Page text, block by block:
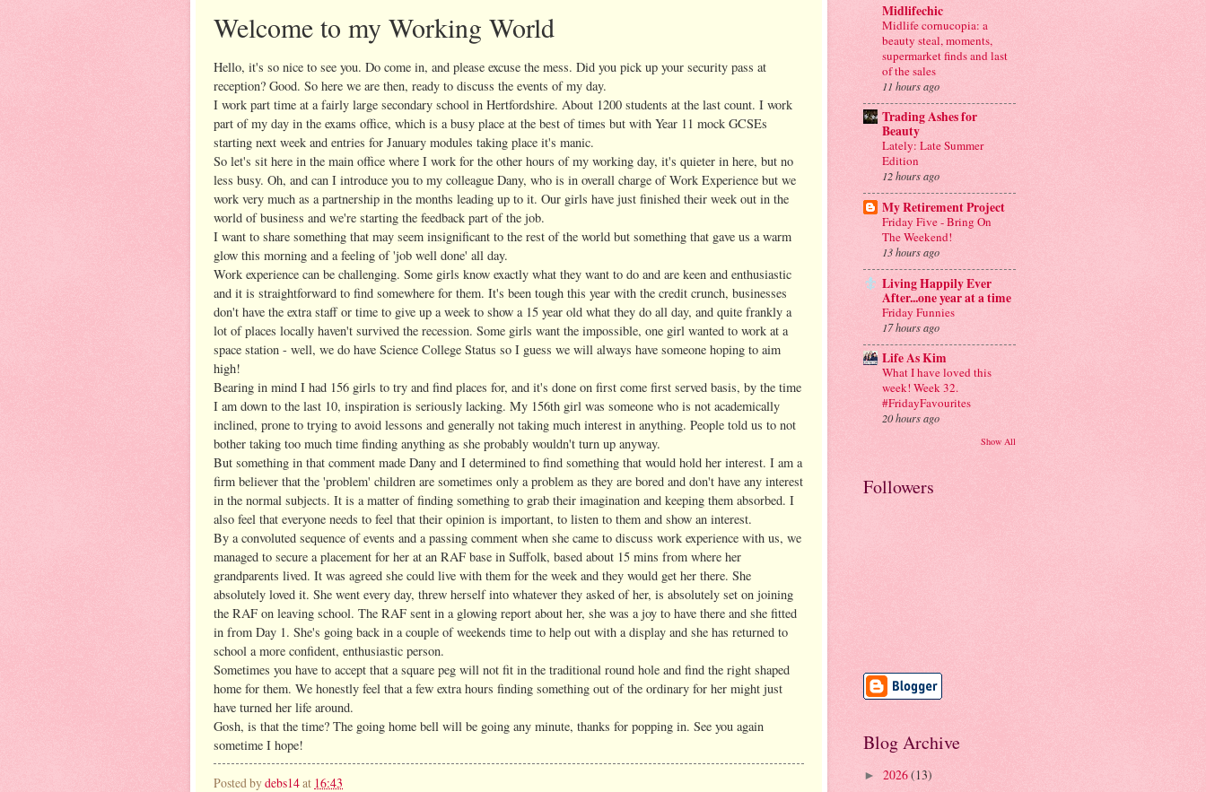
Welcome to my Working World
Hello, it's so nice to see you. Do come in, and please excuse the mess. Did you pick up your security pass at
reception? Good. So here we are then, ready to discuss the events of my day.
I work part time at a fairly large secondary school in Hertfordshire. About 1200 students at the last count. I work
part of my day in the exams office, which is a busy place at the best of times but with Year 11 mock GCSEs
starting next week and entries for January modules taking place it's manic.
So let's sit here in the main office where I work for the other hours of my working day, it's quieter in here, but no
less busy. Oh, and can I introduce you to my colleague Dany, who is in overall charge of Work Experience but we
work very much as a partnership in the months leading up to it. Our girls have just finished their week out in the
world of business and we're starting the feedback part of the job.
I want to share something that may seem insignificant to the rest of the world but something that gave us a warm
glow this morning and a feeling of 'job well done' all day.
Work experience can be challenging. Some girls know exactly what they want to do and are keen and enthusiastic
and it is straightforward to find somewhere for them. It's been tough this year with the credit crunch, businesses
don't have the extra staff or time to give up a week to show a 15 year old what they do all day, and quite frankly a
lot of places locally haven't survived the recession. Some girls want the impossible, one girl wanted to work at a
space station - well, we do have Science College Status so I guess we will always have someone hoping to aim
high!
Bearing in mind I had 156 girls to try and find places for, and it's done on first come first served basis, by the time
I am down to the last 10, inspiration is seriously lacking. My 156th girl was someone who is not academically
inclined, prone to trying to avoid lessons and generally not taking much interest in anything. People told us to not
bother taking too much time finding anything as she probably wouldn't turn up anyway.
But something in that comment made Dany and I determined to find something that would hold her interest. I am a
firm believer that the 'problem' children are sometimes only a problem as they are bored and don't have any interest
in the normal subjects. It is a matter of finding something to grab their imagination and keeping them absorbed. I
also feel that everyone needs to feel that their opinion is important, to listen to them and show an interest.
By a convoluted sequence of events and a passing comment when she came to discuss work experience with us, we
managed to secure a placement for her at an RAF base in Suffolk, based about 15 mins from where her
grandparents lived. It was agreed she could live with them for the week and they would get her there. She
absolutely loved it. She went every day, threw herself into whatever they asked of her, is absolutely set on joining
the RAF on leaving school. The RAF sent in a glowing report about her, she was a joy to have there and she fitted
in from Day 1. She's going back in a couple of weekends time to help out with a display and she has returned to
school a more confident, enthusiastic person.
Sometimes you have to accept that a square peg will not fit in the traditional round hole and find the right shaped
home for them. We honestly feel that a few extra hours finding something out of the ordinary for her might just
have turned her life around.
Gosh, is that the time? The going home bell will be going any minute, thanks for popping in. See you again
sometime I hope!
Posted bydebs14at 16:43
Midlifechic
Midlife cornucopia: a
beauty steal, moments,
supermarket finds and last
of the sales
11 hours ago
Trading Ashes for
Beauty
Lately: Late Summer
Edition
12 hours ago
My Retirement Project
Friday Five - Bring On
The Weekend!
13 hours ago
Living Happily Ever
After...one year at a time
Friday Funnies
17 hours ago
Life As Kim
What I have loved this
week! Week 32.
#FridayFavourites
20 hours ago
Show All
Followers
Blog Archive
► 2026(13)